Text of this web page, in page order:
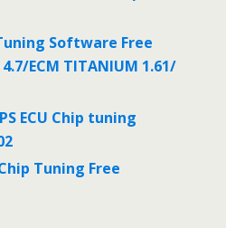
Software Free
ECM TITANIUM 1.61/
ECU Chip tuning
Tuning Free